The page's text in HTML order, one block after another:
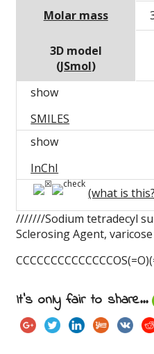
Molar mass
3D model
(JSmol)
show
SMILES
show
InChI
(what is
///////Sodium tetradecyl
Sclerosing Agent,
It's only fair to share...